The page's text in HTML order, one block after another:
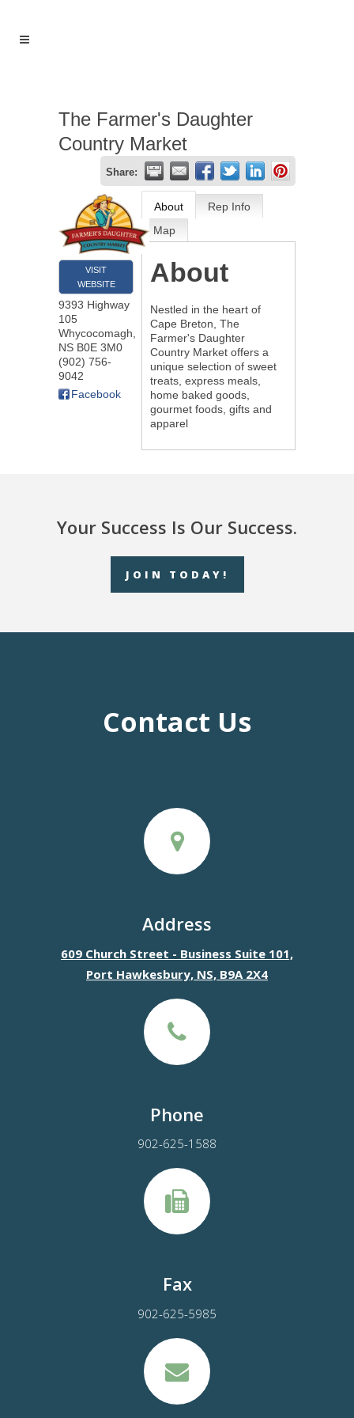
The Farmer's Daughter
Country Market
Share:
VISIT
WEBSITE
9393 Highway
105
Whycocomagh
NS B0E 3M0
(902) 756-
9042
Facebook
About
Rep Info
Map
About
Nestled in the heart of
Cape Breton, The
Farmer's Daughter
Country Market offers a
unique selection of sweet
treats, express meals,
home baked goods,
gourmet foods, gifts and
apparel
Your Success Is Our Success.
JOIN TODAY!
Contact Us
Address
609 Church Street - Business Suite 101,
Port Hawkesbury, NS, B9A 2X4
Phone
902-625-1588
Fax
902-625-5985